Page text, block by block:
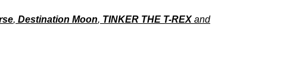
, Destination Moon, TINKER THE T-REXand